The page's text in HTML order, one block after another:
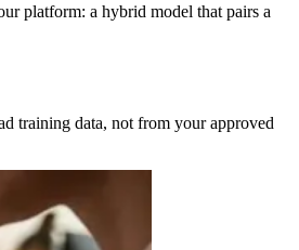
platform: a hybrid model that pairs a
training data, not from your approved